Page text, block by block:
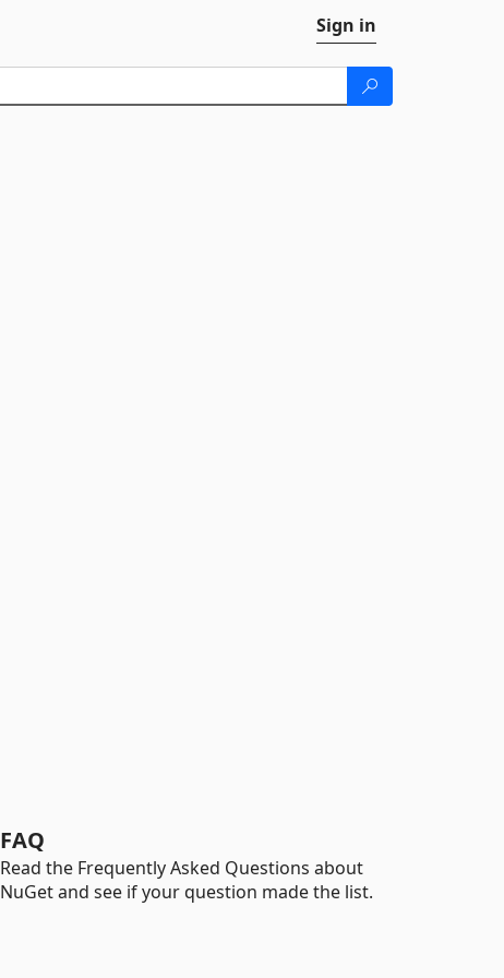
Sign in
FAQ
Read the Frequently Asked Questions about
NuGet and see if your question made the list.